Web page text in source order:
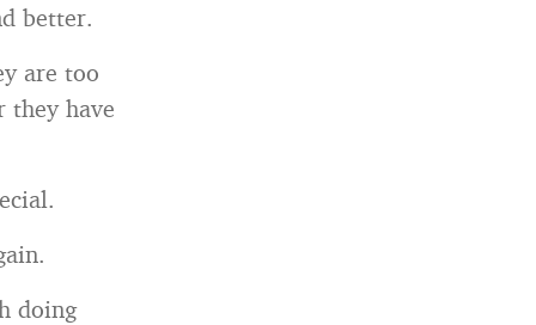
better.
are too
they have
doing